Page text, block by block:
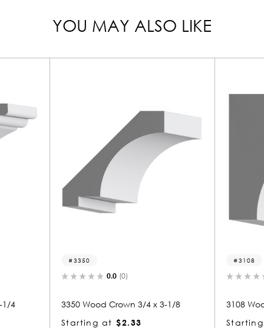
YOU MAY ALSO LIKE
Wood Crown 3/4 x 3-1/8
$2.33
3108 Wood Crown 1-1/8 x
$1.10